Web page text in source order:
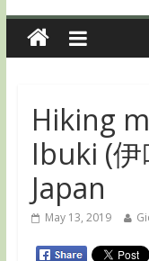
Hiking
Ibuki (
Japan
May 13, 2019